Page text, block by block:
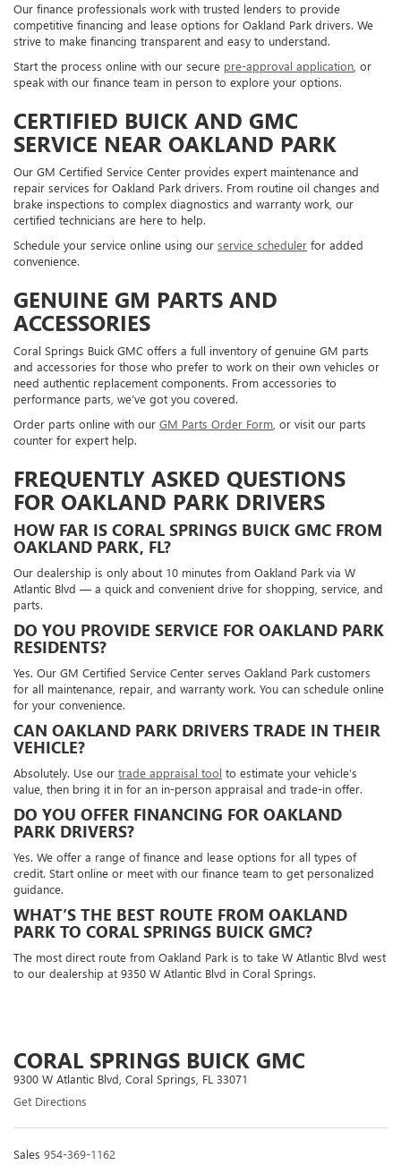
Our finance professionals work with trusted lenders to provide
competitive financing and lease options for Oakland Park drivers. We
strive to make financing transparent and easy to understand.
Start the process online with our secure pre-approval application , or
speak with our finance team in person to explore your options.
CERTIFIED BUICK AND GMC
SERVICE NEAR OAKLAND PARK
Our GM Certified Service Center provides expert maintenance and
repair services for Oakland Park drivers. From routine oil changes and
brake inspections to complex diagnostics and warranty work, our
certified technicians are here to help.
Schedule your service online using our service scheduler for added
convenience.
GENUINE GM PARTS AND
ACCESSORIES
Coral Springs Buick GMC offers a full inventory of genuine GM parts
and accessories for those who prefer to work on their own vehicles or
need authentic replacement components. From accessories to
performance parts, we’ve got you covered.
Order parts online with our GM Parts Order Form , or visit our parts
counter for expert help.
FREQUENTLY ASKED QUESTIONS
FOR OAKLAND PARK DRIVERS
HOW FAR IS CORAL SPRINGS BUICK GMC FROM
OAKLAND PARK, FL?
Our dealership is only about 10 minutes from Oakland Park via W
Atlantic Blvd — a quick and convenient drive for shopping, service, and
parts.
DO YOU PROVIDE SERVICE FOR OAKLAND PARK
RESIDENTS?
Yes. Our GM Certified Service Center serves Oakland Park customers
for all maintenance, repair, and warranty work. You can schedule online
for your convenience.
CAN OAKLAND PARK DRIVERS TRADE IN THEIR
VEHICLE?
Absolutely. Use our trade appraisal tool to estimate your vehicle’s
value, then bring it in for an in-person appraisal and trade-in offer.
DO YOU OFFER FINANCING FOR OAKLAND
PARK DRIVERS?
Yes. We offer a range of finance and lease options for all types of
credit. Start online or meet with our finance team to get personalized
guidance.
WHAT’S THE BEST ROUTE FROM OAKLAND
PARK TO CORAL SPRINGS BUICK GMC?
The most direct route from Oakland Park is to take W Atlantic Blvd west
to our dealership at 9350 W Atlantic Blvd in Coral Springs.
CORAL SPRINGS BUICK GMC
9300 W Atlantic Blvd, Coral Springs, FL 33071
Get Directions
Sales 954-369-1162